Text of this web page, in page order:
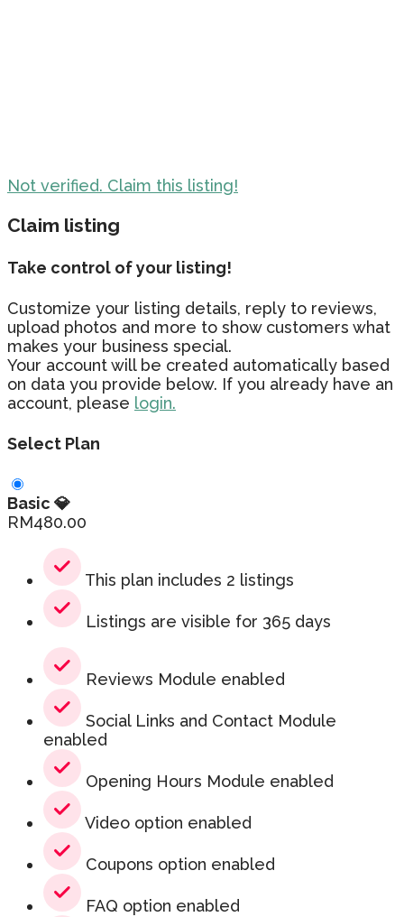
Not verified. Claim this listing!
Claim listing
Take control of your listing!
Customize your listing details, reply to reviews,
upload photos and more to show customers what
makes your business special.
Your account will be created automatically based
on data you provide below. If you already have an
account, please login.
Select Plan
Basic 💎
RM480.00
This plan includes 2 listings
Listings are visible for 365 days
Reviews Module enabled
Social Links and Contact Module
enabled
Opening Hours Module enabled
Video option enabled
Coupons option enabled
FAQ option enabled